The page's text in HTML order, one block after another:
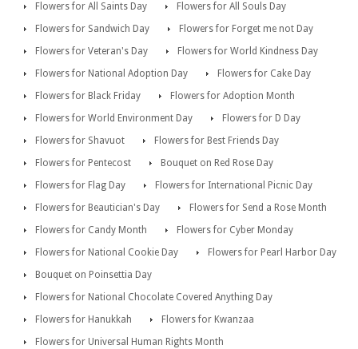
Flowers for All Saints Day
Flowers for All Souls Day
Flowers for Sandwich Day
Flowers for Forget me not Day
Flowers for Veteran's Day
Flowers for World Kindness Day
Flowers for National Adoption Day
Flowers for Cake Day
Flowers for Black Friday
Flowers for Adoption Month
Flowers for World Environment Day
Flowers for D Day
Flowers for Shavuot
Flowers for Best Friends Day
Flowers for Pentecost
Bouquet on Red Rose Day
Flowers for Flag Day
Flowers for International Picnic Day
Flowers for Beautician's Day
Flowers for Send a Rose Month
Flowers for Candy Month
Flowers for Cyber Monday
Flowers for National Cookie Day
Flowers for Pearl Harbor Day
Bouquet on Poinsettia Day
Flowers for National Chocolate Covered Anything Day
Flowers for Hanukkah
Flowers for Kwanzaa
Flowers for Universal Human Rights Month